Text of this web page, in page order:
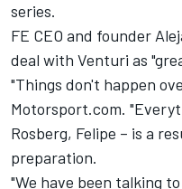
series.
FE CEO and founder
deal with Venturi as
"Things don't happen
Motorsport.com.
Rosberg, Felipe – is a
preparation.
"We have been talking